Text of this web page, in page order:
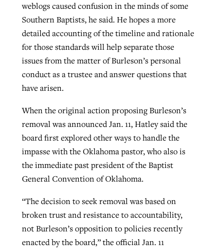
weblogs caused confusion in the minds of some
Southern Baptists, he said. He hopes a more
detailed accounting of the timeline and rationale
for those standards will help separate those
issues from the matter of Burleson’s personal
conduct as a trustee and answer questions that
have arisen.
When the original action proposing Burleson’s
removal was announced Jan. 11, Hatley said the
board first explored other ways to handle the
impasse with the Oklahoma pastor, who also is
the immediate past president of the Baptist
General Convention of Oklahoma.
“The decision to seek removal was based on
broken trust and resistance to accountability,
not Burleson’s opposition to policies recently
enacted by the board,” the official Jan. 11